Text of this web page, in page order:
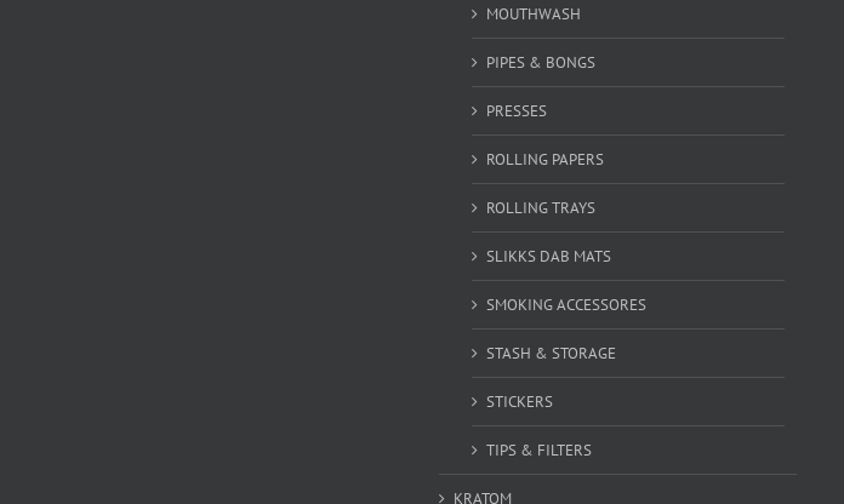
MOUTHWASH
PIPES & BONGS
PRESSES
ROLLING PAPERS
ROLLING TRAYS
SLIKKS DAB MATS
SMOKING ACCESSORES
STASH & STORAGE
STICKERS
TIPS & FILTERS
KRATOM